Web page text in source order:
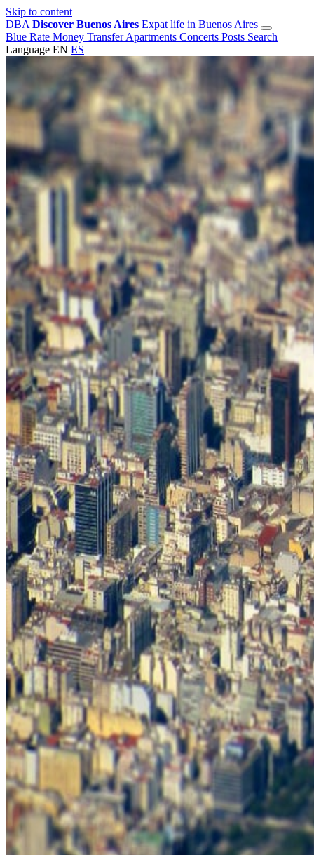
Skip to content
DBA Discover Buenos Aires Expat life in Buenos Aires
Blue Rate Money TransferApartments Concerts Posts Search
Language EN ES